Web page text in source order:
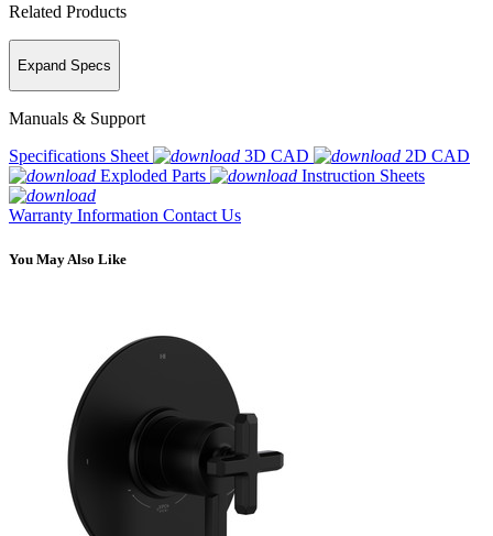
Related Products
Expand Specs
Manuals & Support
Specifications Sheet
3D CAD
2D CAD
Exploded Parts
Instruction Sheets
Warranty Information Contact Us
You May Also Like